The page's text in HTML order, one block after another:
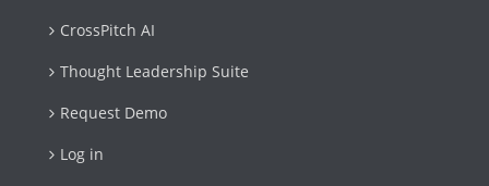
CrossPitch AI
Thought Leadership Suite
Request Demo
Log in